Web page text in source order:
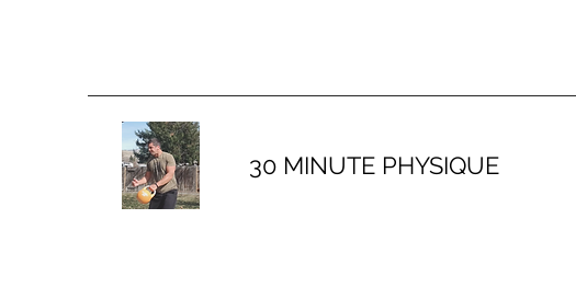
30 MINUTE PHYSIQUE